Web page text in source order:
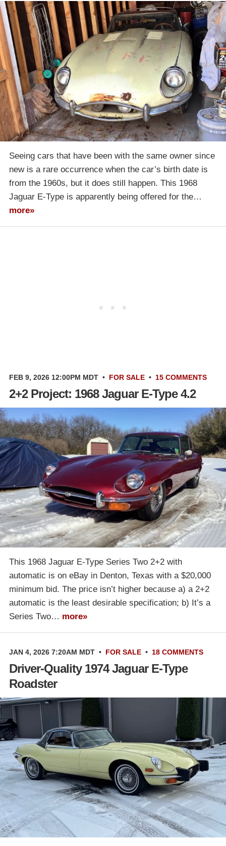
Seeing cars that have been with the same owner since
new is a rare occurrence when the car’s birth date is
from the 1960s, but it does still happen. This 1968
Jaguar E-Type is apparently being offered for the…
more»
FEB 9, 2026 12:00PM MDT • FOR SALE • 15 COMMENTS
2+2 Project: 1968 Jaguar E-Type 4.2
This 1968 Jaguar E-Type Series Two 2+2 with
automatic is on eBay in Denton, Texas with a $20,000
minimum bid. The price isn’t higher because a) a 2+2
automatic is the least desirable specification; b) It’s a
Series Two… more»
JAN 4, 2026 7:20AM MDT • FOR SALE • 18 COMMENTS
Driver-Quality 1974 Jaguar E-Type
Roadster